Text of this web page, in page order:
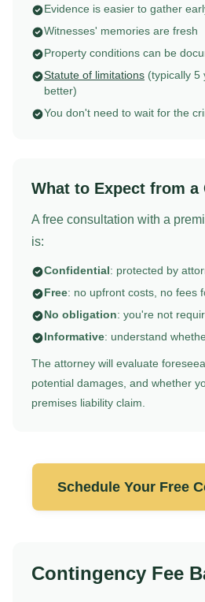
Evidence is easier to gather
Witnesses' memories are fresh
Property conditions can be
Statute of limitations (typically 5
better)
You don't need to wait for the
What to Expect from a
A free consultation with a
is:
Confidential: protected by
Free: no upfront costs, no fees
No obligation: you're not
Informative: understand
The attorney will evaluate
potential damages, and whether
premises liability claim.
Schedule Your Free
Contingency Fee